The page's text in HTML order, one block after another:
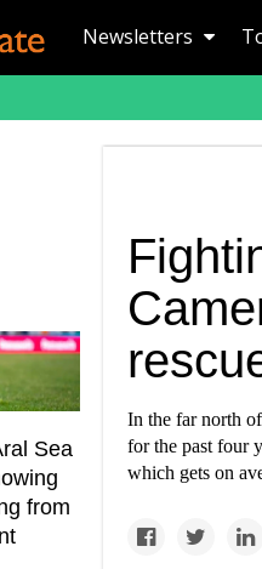
Newsletters
In the far north
for the past four
which gets on